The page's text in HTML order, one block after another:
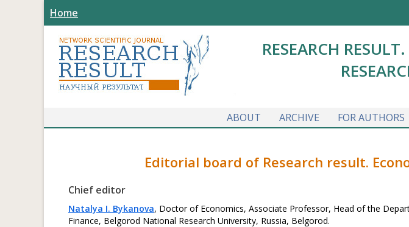
Home
RESEARCH
ABOUT
ARCHIVE FOR AUTHORS
Editorial board of Research result.
Chief editor
Natalya I. Bykanova, Doctor of Economics, Associate Professor, Head of the
Finance, Belgorod National Research University, Russia, Belgorod.